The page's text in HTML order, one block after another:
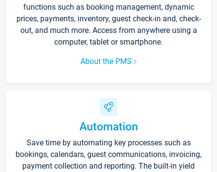
functions such as booking management, dynamic
prices, payments, inventory, guest check-in and, check-
out, and much more. Access from anywhere using a
computer, tablet or smartphone.
About the PMS
Automation
Save time by automating key processes such as
bookings, calendars, guest communications, invoicing,
payment collection and reporting. The built-in yield